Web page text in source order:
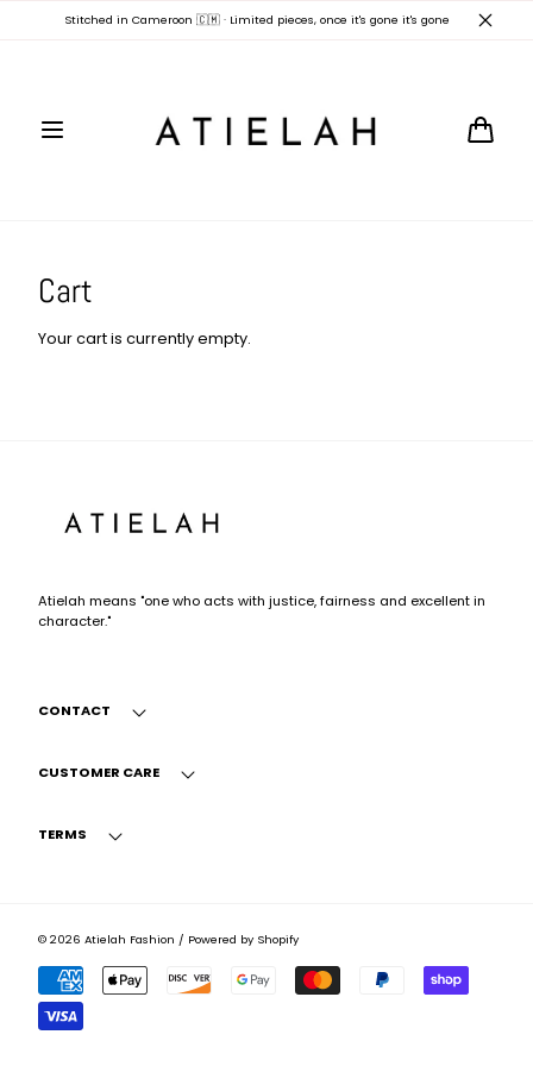
Skip toStitched in Cameroon 🇨🇲 · Limited pieces, once it's gone it's gone
Cart
Your cart is currently empty.
Atielah means "one who acts with justice, fairness and excellent in
character."
CONTACT
CUSTOMER CARE
TERMS
© 2026 Atielah Fashion / Powered by Shopify